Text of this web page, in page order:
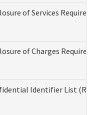
of Services Required
of Charges Required
Identifier List